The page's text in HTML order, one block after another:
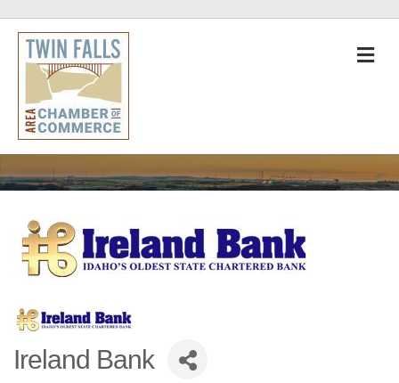
Ireland Bank